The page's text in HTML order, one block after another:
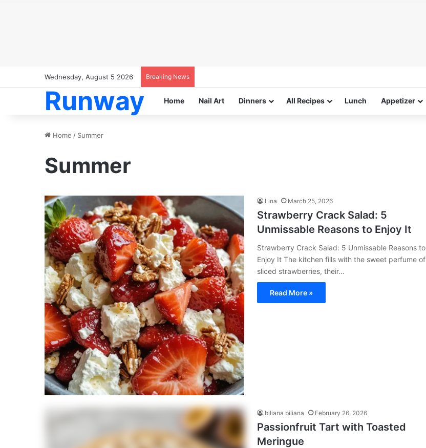
Wednesday, August 5 2026 Breaking News
Runway Home Nail Art Dinners All Recipes Lunch Appetizer
Home / Summer
Summer
Lina March 25, 2026
Strawberry Crack Salad: 5
Unmissable Reasons to Enjoy It
Strawberry Crack Salad: 5 Unmissable Reasons to
Enjoy It The kitchen fills with the sweet perfume of
sliced strawberries, their…
Read More »
biliana biliana February 26, 2026
Passionfruit Tart with Toasted
Meringue